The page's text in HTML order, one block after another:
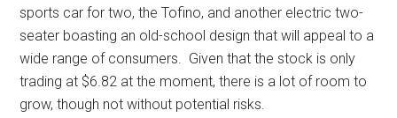
sports car for two, the Tofino, and another electric two-
seater boasting an old-school design that will appeal to a
wide range of consumers. Given that the stock is only
trading at $6.82 at the moment, there is a lot of room to
grow, though not without potential risks.